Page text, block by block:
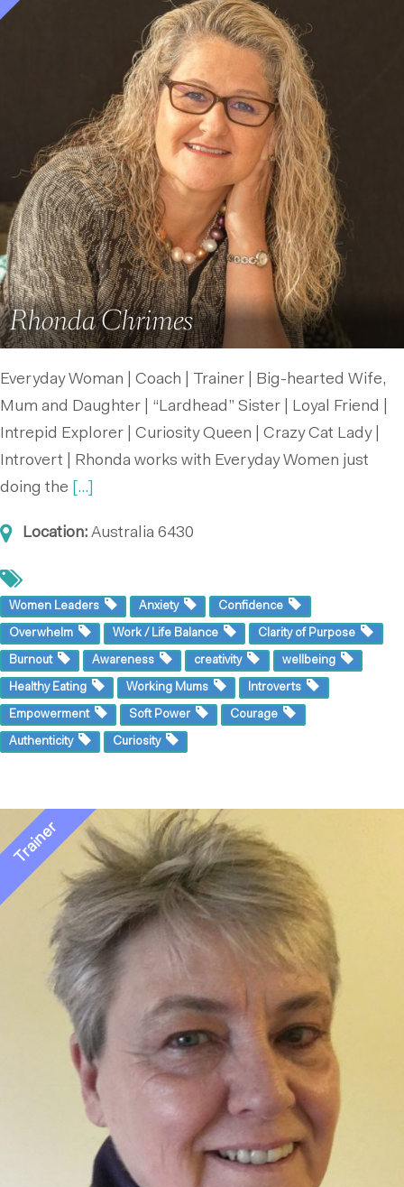
Rhonda Chrimes
Everyday Woman | Coach | Trainer | Big-hearted Wife,
Mum and Daughter | “Lardhead” Sister | Loyal Friend |
Intrepid Explorer | Curiosity Queen | Crazy Cat Lady |
Introvert | Rhonda works with Everyday Women just
doing the
[...]
Location: Australia 6430
Women Leaders Anxiety Confidence
Overwhelm Work / Life Balance Clarity of Purpose
Burnout Awareness creativity wellbeing
Healthy Eating Working Mums Introverts
Empowerment Soft Power Courage
Authenticity Curiosity